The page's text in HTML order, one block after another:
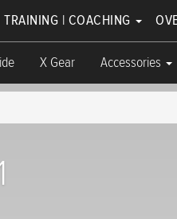
TRAINING | COACHING
X Gear Accessories